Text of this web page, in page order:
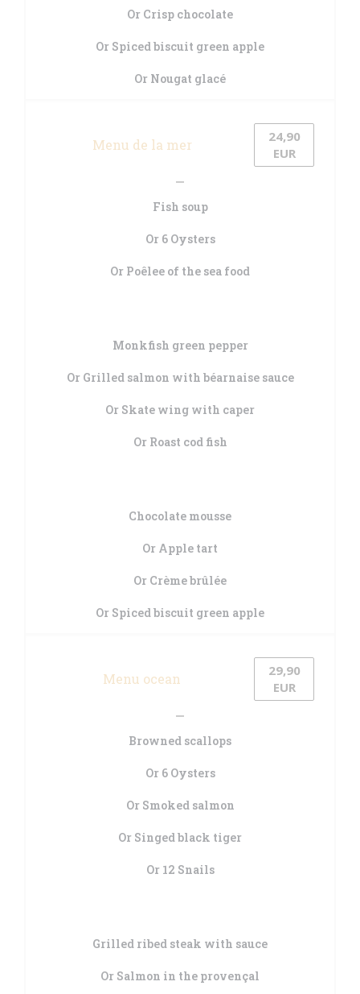
Or Crisp chocolate
Or Spiced biscuit green apple
Or Nougat glacé
Menu de la mer
24,90
EUR
Fish soup
Or 6 Oysters
Or Poêlee of the sea food
Monkfish green pepper
Or Grilled salmon with béarnaise sauce
Or Skate wing with caper
Or Roast cod fish
Chocolate mousse
Or Apple tart
Or Crème brûlée
Or Spiced biscuit green apple
Menu ocean
29,90
EUR
Browned scallops
Or 6 Oysters
Or Smoked salmon
Or Singed black tiger
Or 12 Snails
Grilled ribed steak with sauce
Or Salmon in the provençal